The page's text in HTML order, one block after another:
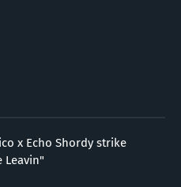
x Echo Shordy strike
Leavin"